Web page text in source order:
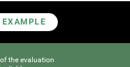
EXAMPLE
the evaluation